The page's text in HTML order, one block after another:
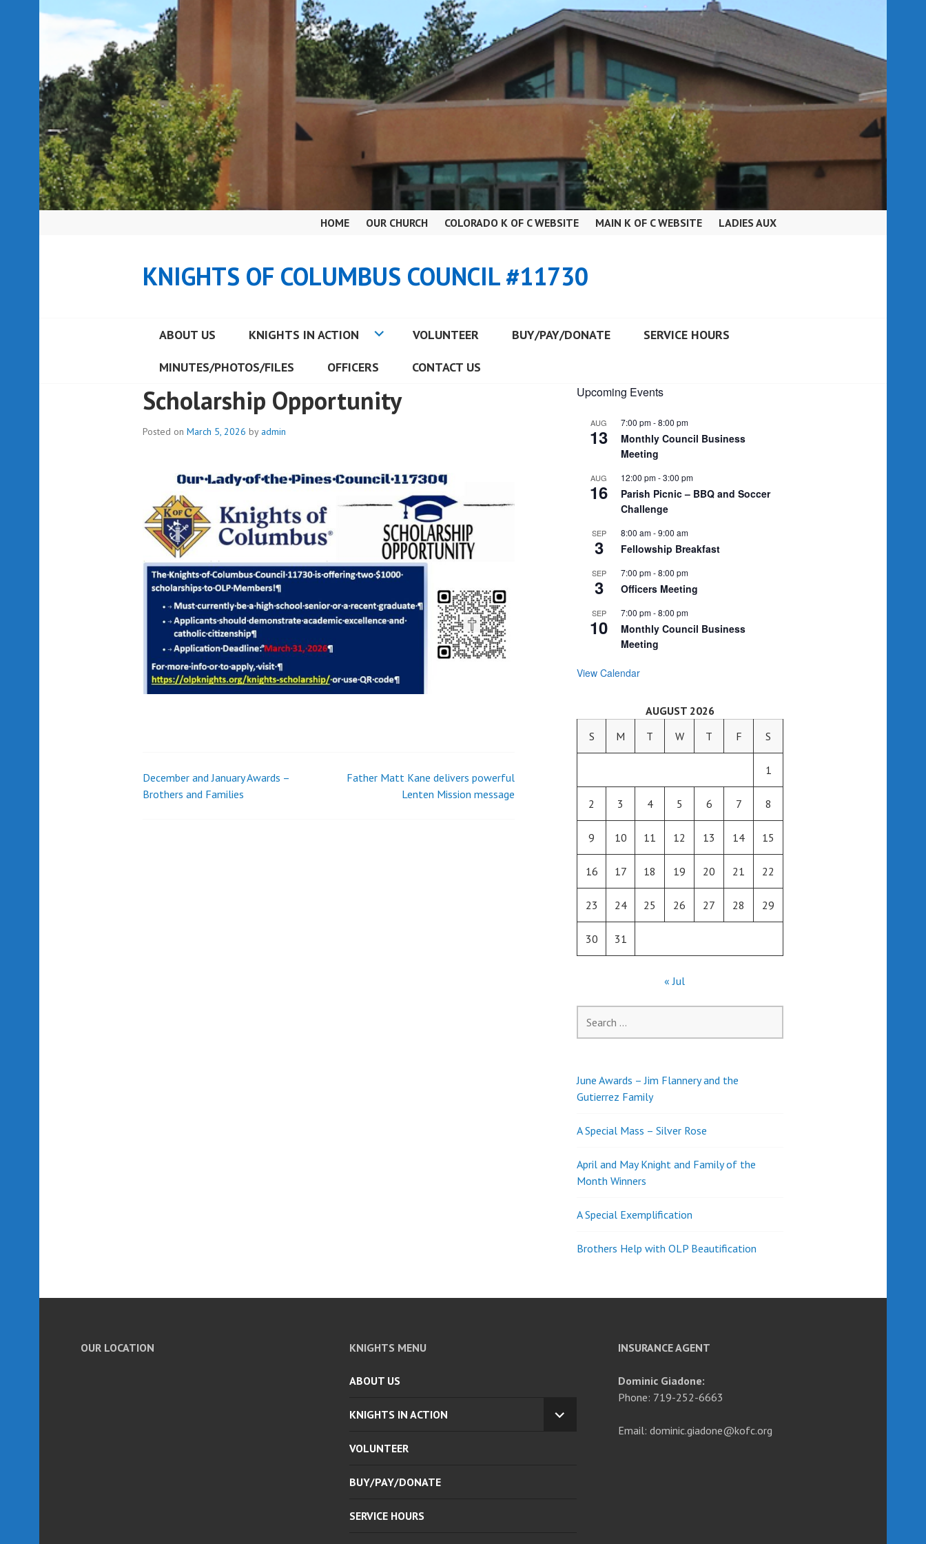
HOME OUR CHURCH COLORADO K OF C WEBSITE MAIN K OF C WEBSITE LADIES AUX
KNIGHTS OF COLUMBUS COUNCIL #11730
ABOUT US KNIGHTS IN ACTION VOLUNTEER BUY/PAY/DONATE SERVICE HOURS
MINUTES/PHOTOS/FILES OFFICERS CONTACT US
Scholarship Opportunity
Posted on March 5, 2026 by admin
Post
December and January Awards –
Brothers and Families
Father Matt Kane delivers powerful
Lenten Mission message
Upcoming Events
AUG
13
7:00 pm-8:00 pm
Monthly Council Business
Meeting
AUG
16
12:00 pm-3:00 pm
Parish Picnic – BBQ and Soccer
Challenge
SEP
3
8:00 am-9:00 am
Fellowship Breakfast
SEP
3
7:00 pm-8:00 pm
Officers Meeting
SEP
10
7:00 pm-8:00 pm
Monthly Council Business
Meeting
View Calendar
AUGUST 2026
S
M T W T F S
1
2 3 4 5 6 7 8
9 10 11 12 13 14 15
16 17 18 19 20 21 22
23 24 25 26 27 28 29
30 31
« Jul
for:
June Awards – Jim Flannery and the
Gutierrez Family
A Special Mass – Silver Rose
April and May Knight and Family of the
Month Winners
A Special Exemplification
Brothers Help with OLP Beautification
OUR LOCATION KNIGHTS MENU
ABOUT US
KNIGHTS IN ACTION
EXPAND
VOLUNTEER
BUY/PAY/DONATE
SERVICE HOURS
INSURANCE AGENT
Dominic Giadone:
Phone: 719-252-6663
Email: dominic.giadone@kofc.org